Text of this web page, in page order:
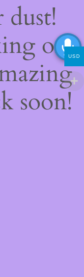
dust!
on
soon!
USD